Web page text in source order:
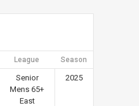
League Season
Senior
Mens 65+
East
2025